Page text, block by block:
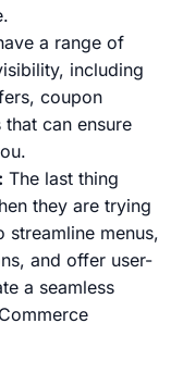
a range of
including
coupon
can ensure
The last thing
they are trying
menus,
and offer user-
a seamless